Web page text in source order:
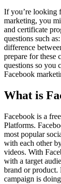
If you’re looking
marketing, you
and certificate
questions such
difference
prepare for these
questions so you
Facebook
What is
Facebook is a
Platforms.
most popular
with each other
videos. With
with a target
brand or product.
campaign is